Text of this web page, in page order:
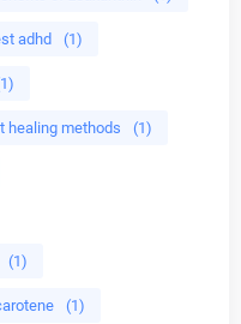
adhd (1)
healing methods (1)
(1)
(1)